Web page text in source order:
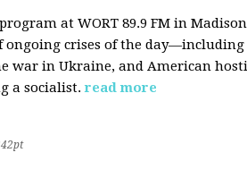
at WORT 89.9 FM in
ongoing crises of the day—including
war in Ukraine, and American
a socialist. read more